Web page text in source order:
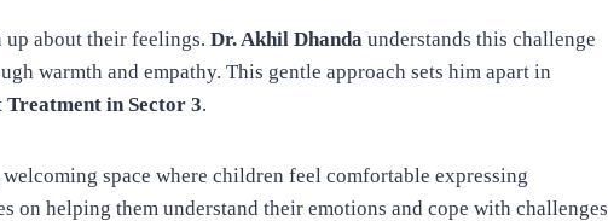
about their feelings. Dr. Akhil Dhanda understands this challenge
warmth and empathy. This gentle approach sets him apart in
in Sector 3.
space where children feel comfortable expressing
on helping them understand their emotions and cope with challenges